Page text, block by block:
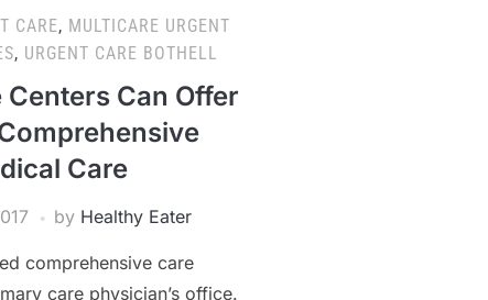
CARE, MULTICARE URGENT
, URGENT CARE BOTHELL
Centers Can Offer
Care
by Healthy Eater
comprehensive care
care physician’s office.